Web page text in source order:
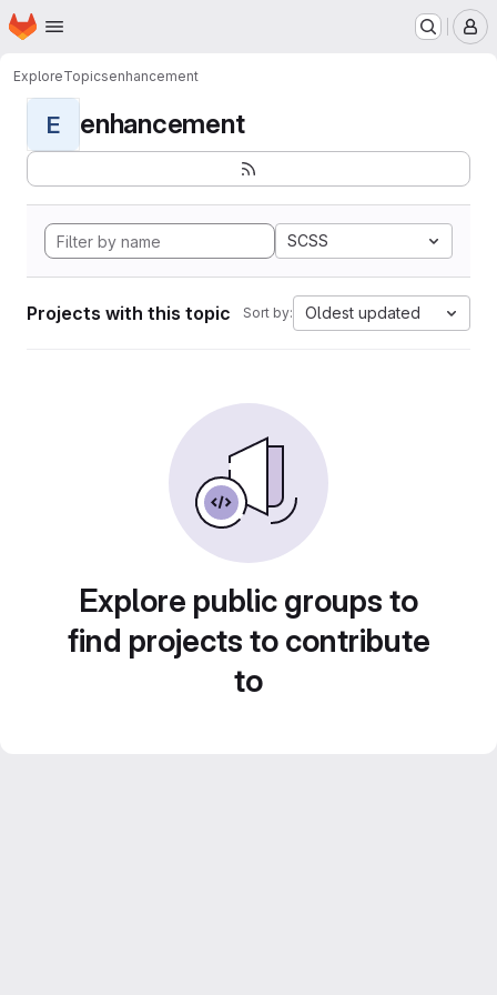
Skip to main content
Homepage
ExploreTopicsenhancement
E enhancement
SCSS
Projects with this topic Sort by: Oldest updated
Explore public groups to
find projects to contribute
to